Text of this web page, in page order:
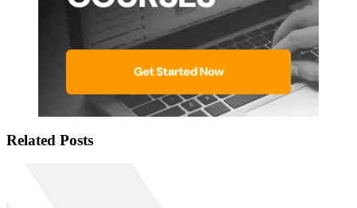
Related Posts